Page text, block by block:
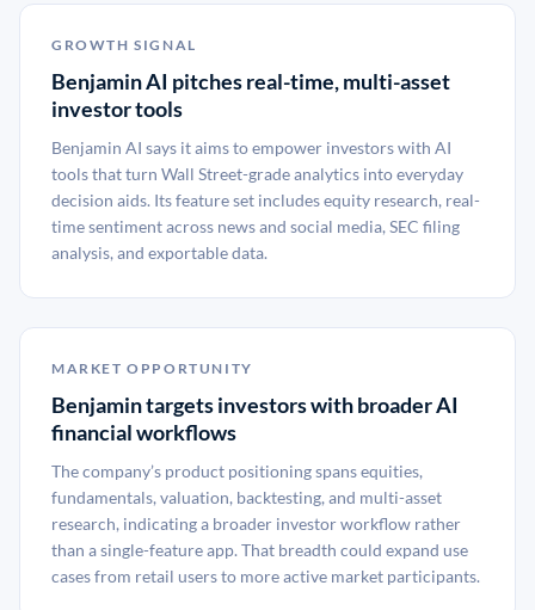
GROWTH SIGNAL
Benjamin AI pitches real-time, multi-asset
investor tools
Benjamin AI says it aims to empower investors with AI
tools that turn Wall Street-grade analytics into everyday
decision aids. Its feature set includes equity research, real-
time sentiment across news and social media, SEC filing
analysis, and exportable data.
MARKET OPPORTUNITY
Benjamin targets investors with broader AI
financial workflows
The company’s product positioning spans equities,
fundamentals, valuation, backtesting, and multi-asset
research, indicating a broader investor workflow rather
than a single-feature app. That breadth could expand use
cases from retail users to more active market participants.